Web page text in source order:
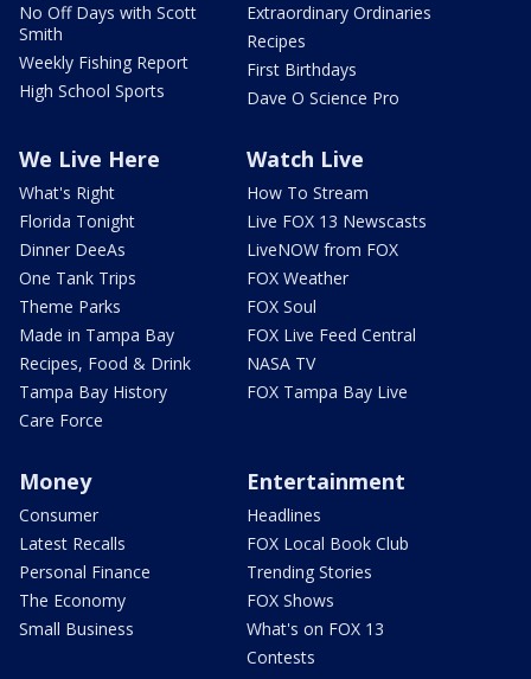
No Off Days with Scott
Smith
Weekly Fishing Report
High School Sports
Extraordinary Ordinaries
Recipes
First Birthdays
Dave O Science Pro
We Live Here
What's Right
Florida Tonight
Dinner DeeAs
One Tank Trips
Theme Parks
Made in Tampa Bay
Recipes, Food & Drink
Tampa Bay History
Care Force
Watch Live
How To Stream
Live FOX 13 Newscasts
LiveNOW from FOX
FOX Weather
FOX Soul
FOX Live Feed Central
NASA TV
FOX Tampa Bay Live
Money
Consumer
Latest Recalls
Personal Finance
The Economy
Small Business
Entertainment
Headlines
FOX Local Book Club
Trending Stories
FOX Shows
What's on FOX 13
Contests